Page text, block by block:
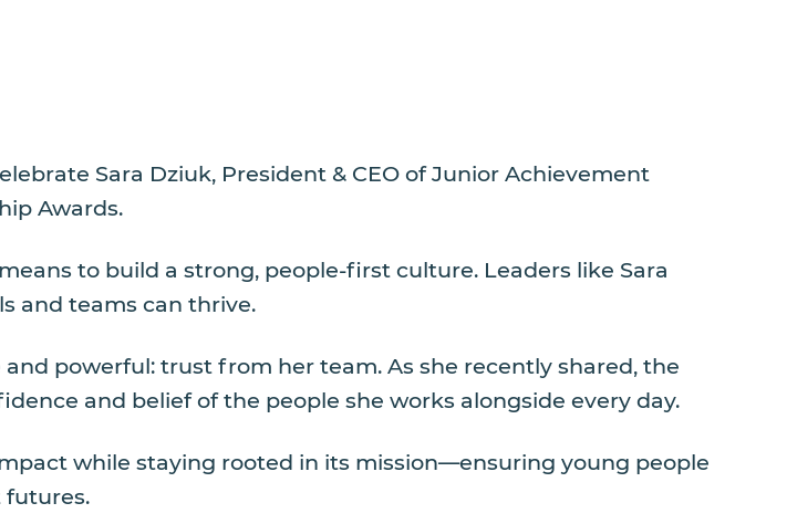
Sara Dziuk, President & CEO of Junior Achievement
Awards.
to build a strong, people-first culture. Leaders like Sara
and teams can thrive.
powerful: trust from her team. As she recently shared, the
and belief of the people she works alongside every day.
while staying rooted in its mission—ensuring young people
futures.